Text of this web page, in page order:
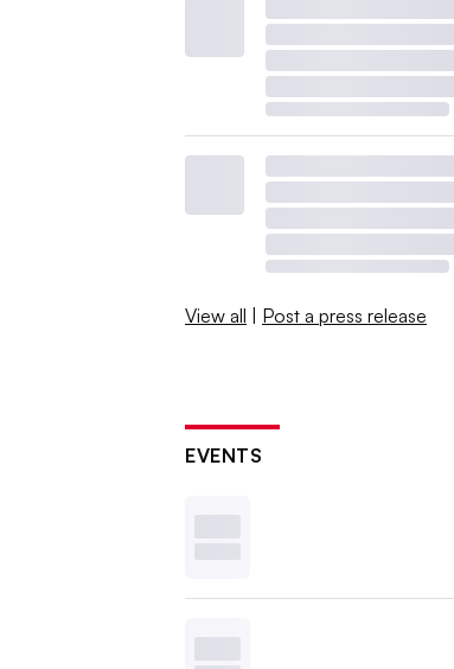
View all | Post a press release
EVENTS